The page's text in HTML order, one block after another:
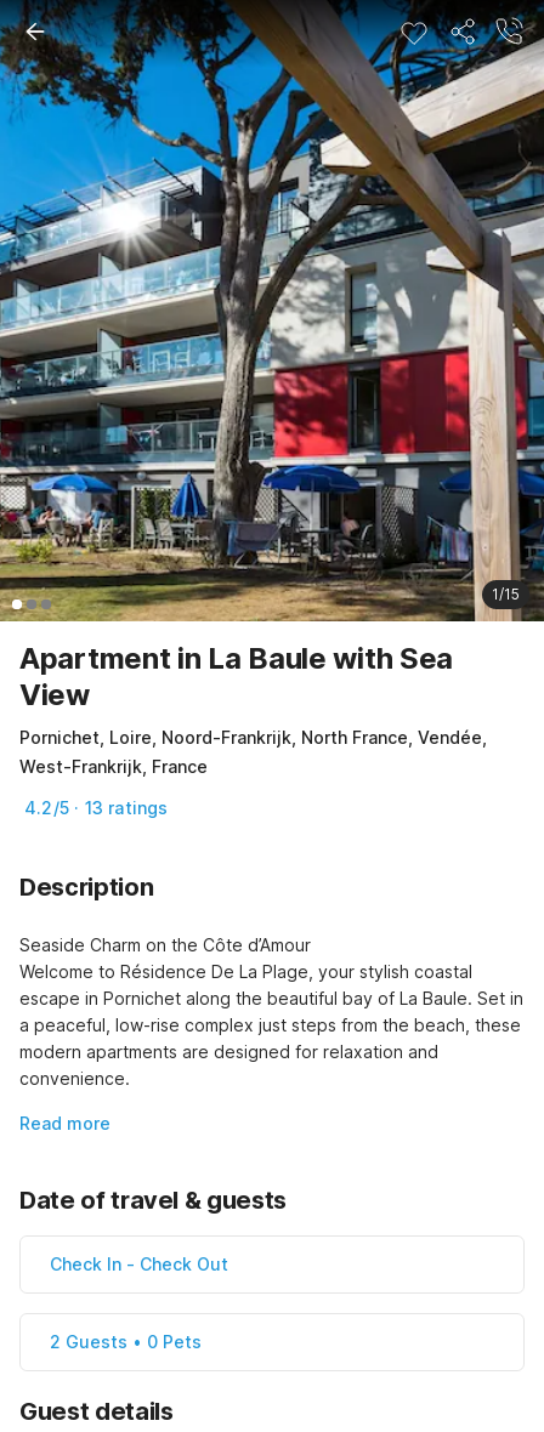
1/15
Apartment in La Baule with Sea
View
Pornichet, Loire, Noord-Frankrijk, North France, Vendée,
West-Frankrijk, France
4.2/5 · 13 ratings
Description
Seaside Charm on the Côte d’Amour
Welcome to Résidence De La Plage, your stylish coastal
escape in Pornichet along the beautiful bay of La Baule. Set in
a peaceful, low-rise complex just steps from the beach, these
modern apartments are designed for relaxation and
convenience.
Read more
Date of travel & guests
Check In - Check Out
2 Guests • 0 Pets
Guest details